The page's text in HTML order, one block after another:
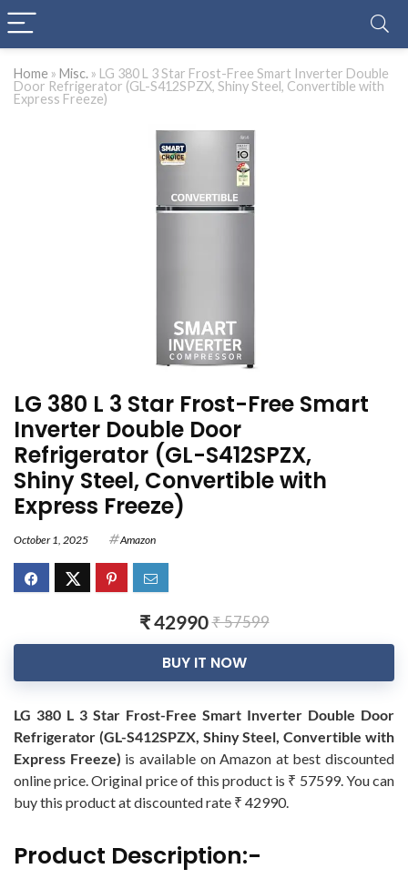
Home » Misc. » LG 380 L 3 Star Frost-Free Smart Inverter Double
Door Refrigerator (GL-S412SPZX, Shiny Steel, Convertible with
Express Freeze)
LG 380 L 3 Star Frost-Free Smart
Inverter Double Door
Refrigerator (GL-S412SPZX,
Shiny Steel, Convertible with
Express Freeze)
October 1, 2025 Amazon
₹ 42990₹ 57599
BUY IT NOW
LG 380 L 3 Star Frost-Free Smart Inverter Double Door
Refrigerator (GL-S412SPZX, Shiny Steel, Convertible with
Express Freeze) is available on Amazon at best discounted
online price. Original price of this product is ₹ 57599. You can
buy this product at discounted rate ₹ 42990.
Product Description:-